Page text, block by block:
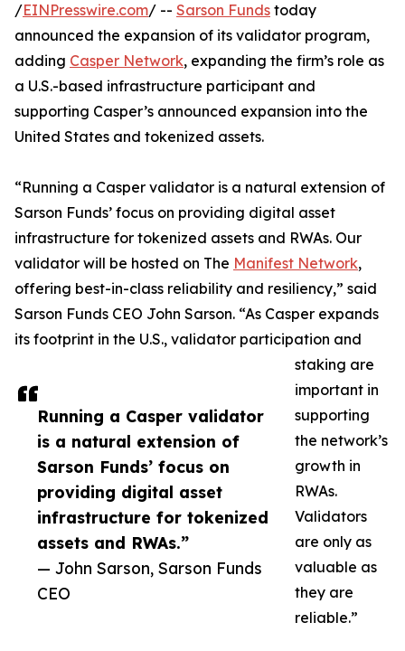
Running a Casper validator
is a natural extension of
Sarson Funds’ focus on
providing digital asset
infrastructure for tokenized
assets and RWAs.”
— John Sarson, Sarson Funds
CEO
/EINPresswire.com/ -- Sarson Funds today
announced the expansion of its validator program,
adding Casper Network, expanding the firm’s role as
a U.S.-based infrastructure participant and
supporting Casper’s announced expansion into the
United States and tokenized assets.
“Running a Casper validator is a natural extension of
Sarson Funds’ focus on providing digital asset
infrastructure for tokenized assets and RWAs. Our
validator will be hosted on The Manifest Network,
offering best-in-class reliability and resiliency,” said
Sarson Funds CEO John Sarson. “As Casper expands
its footprint in the U.S., validator participation and
staking are
important in
supporting
the network’s
growth in
RWAs.
Validators
are only as
valuable as
they are
reliable.”